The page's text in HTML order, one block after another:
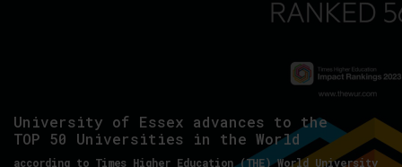
University of Essex advances to the
TOP 50 Universities in the World
according to Times Higher Education (THE) World University